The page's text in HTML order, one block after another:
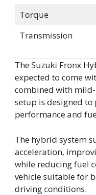
Torque
Transmission
The Suzuki Fronx
expected to come
combined with
setup is designed to
performance and
The hybrid system
acceleration,
while reducing fuel
vehicle suitable for
driving conditions.